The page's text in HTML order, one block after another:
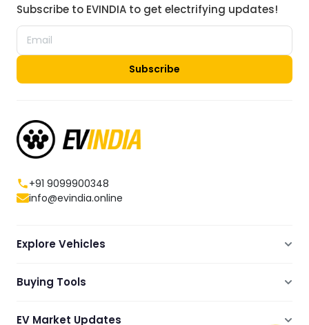
Subscribe to EVINDIA to get electrifying updates!
Subscribe
+91 9099900348
info@evindia.online
Explore Vehicles
Electric Cars
Electric Bikes
Buying Tools
EV Market Updates